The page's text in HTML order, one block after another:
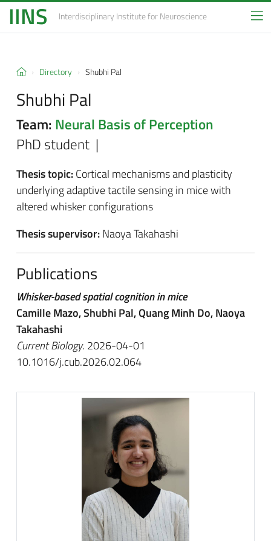
IINS Interdisciplinary Institutefor Neuroscience
Directory Shubhi Pal
Shubhi Pal
Team: Neural Basis of Perception
PhD student |
Thesis topic:Cortical mechanisms and plasticity
underlying adaptive tactile sensing in mice with
altered whisker configurations
Thesis supervisor:Naoya Takahashi
Publications
Whisker-based spatial cognition in mice
Camille Mazo, Shubhi Pal, Quang Minh Do, Naoya
Takahashi
Current Biology. 2026-04-01
10.1016/j.cub.2026.02.064